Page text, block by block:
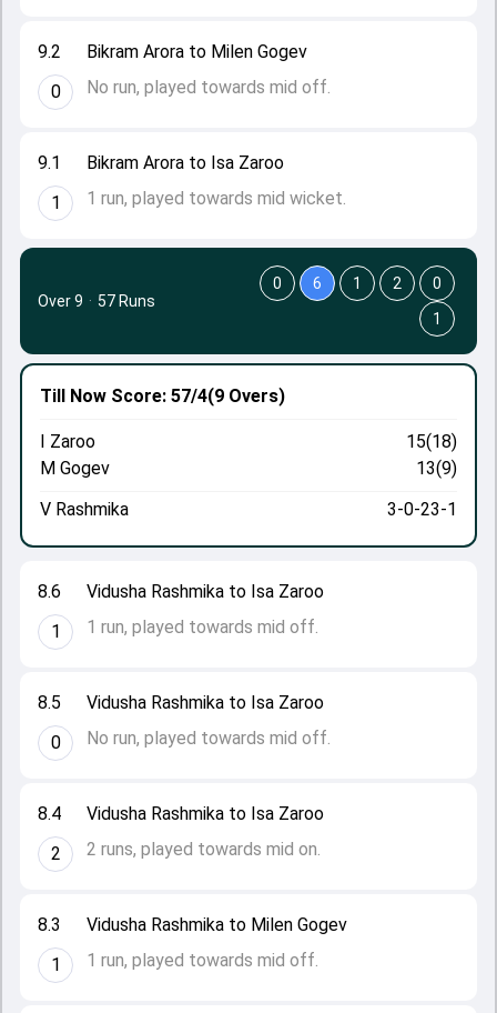
9.1
1
Bikram Arora to Isa Zaroo
1 run, played towards mid wicket.
9.2
0
Bikram Arora to Milen Gogev
No run, played towards mid off.
8.3
1
Vidusha Rashmika to Milen Gogev
1 run, played towards mid off.
8.4
2
Vidusha Rashmika to Isa Zaroo
2 runs, played towards mid on.
8.5
0
Vidusha Rashmika to Isa Zaroo
No run, played towards mid off.
8.6
1
Vidusha Rashmika to Isa Zaroo
1 run, played towards mid off.
Till Now Score: 57/4(9 Overs)
I Zaroo
15(18)
M Gogev
13(9)
V Rashmika
3-0-23-1
Over 9 · 57 Runs
0 6 1 2
0
1